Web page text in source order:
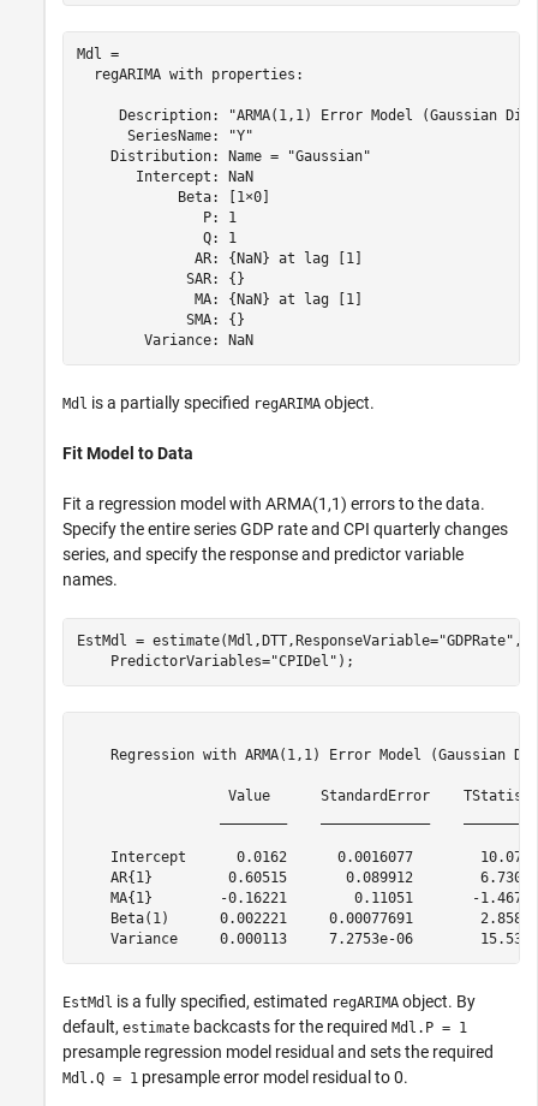
Mdl =
  regARIMA with properties:
Description: "ARMA(1,1) Error Model (Gaussian
      SeriesName: "Y"
    Distribution: Name = "Gaussian"
       Intercept: NaN
            Beta: [1×0]
               P: 1
               Q: 1
              AR: {NaN} at lag [1]
             SAR: {}
              MA: {NaN} at lag [1]
             SMA: {}
Mdl is a partially specified regARIMA object.
Fit Model to Data
Fit a regression model with ARMA(1,1) errors to the data.
Specify the entire series GDP rate and CPI quarterly changes
series, and specify the response and predictor variable
names.
EstMdl = estimate(Mdl,DTT,ResponseVariable="GDPRate" ,
    PredictorVariables=
"CPIDel" );
Regression with ARMA(1,1) Error Model (Gaussian
Value      StandardError
Intercept      0.0162      0.0016077        10.077
AR{1}         0.60515       0.089912        6.7305
MA{1}        -0.16221        0.11051       -1.4678
Beta(1)      0.002221     0.00077691        2.8587
EstMdl is a fully specified, estimated regARIMA object. By
default, estimate backcasts for the required Mdl.P = 1
presample regression model residual and sets the required
Mdl.Q = 1 presample error model residual to 0.